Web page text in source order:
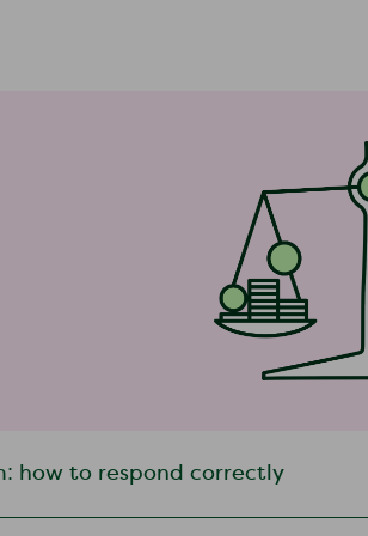
how to respond correctly